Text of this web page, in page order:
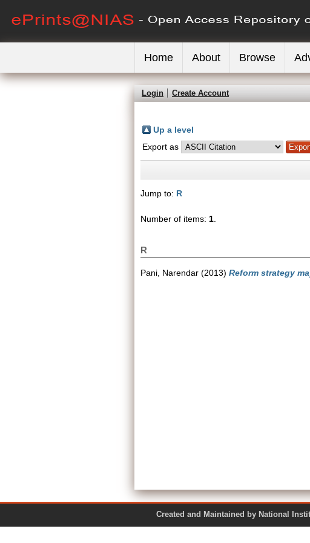
Home About Browse
Login Create Account
Up a level
Export as
Jump to: R
Number of items: 1
R
Pani, Narendar (2013) Reform strategy
Created and Maintained by